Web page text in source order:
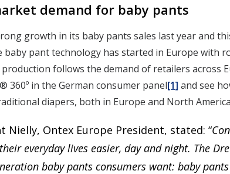
demand for baby pants
growth in its baby pants sales last year and
pant technology has started in Europe with
follows the demand of retailers across
360º in the German consumer panel[1] and see
diapers, both in Europe and North
Nielly, Ontex Europe President, stated: “
everyday lives easier, day and night. The
baby pants consumers want: baby